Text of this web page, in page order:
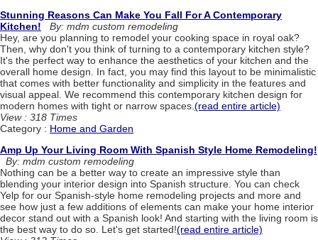
Stunning Reasons Can Make You Fall For A Contemporary
Kitchen!
By: mdm custom remodeling
Hey, are you planning to remodel your cooking space in royal oak?
Then, why don't you think of turning to a contemporary kitchen style?
It's the perfect way to enhance the aesthetics of your kitchen and the
overall home design. In fact, you may find this layout to be minimalistic
that comes with better functionality and simplicity in the features and
visual appeal. We recommend this contemporary kitchen design for
modern homes with tight or narrow spaces. (read entire article)
View : 318 Times
Category : Home and Garden
Amp Up Your Living Room With Spanish Style Home Remodeling!
By: mdm custom remodeling
Nothing can be a better way to create an impressive style than
blending your interior design into Spanish structure. You can check
Yelp for our Spanish-style home remodeling projects and more and
see how just a few additions of elements can make your home interior
decor stand out with a Spanish look! And starting with the living room is
the best way to do so. Let's get started!(read entire article)